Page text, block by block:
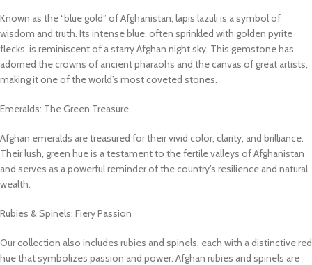
Known as the “blue gold” of Afghanistan, lapis lazuli is a symbol of
wisdom and truth. Its intense blue, often sprinkled with golden pyrite
flecks, is reminiscent of a starry Afghan night sky. This gemstone has
adorned the crowns of ancient pharaohs and the canvas of great artists,
making it one of the world’s most coveted stones.
Emeralds: The Green Treasure
Afghan emeralds are treasured for their vivid color, clarity, and brilliance.
Their lush, green hue is a testament to the fertile valleys of Afghanistan
and serves as a powerful reminder of the country’s resilience and natural
wealth.
Rubies & Spinels: Fiery Passion
Our collection also includes rubies and spinels, each with a distinctive red
hue that symbolizes passion and power. Afghan rubies and spinels are